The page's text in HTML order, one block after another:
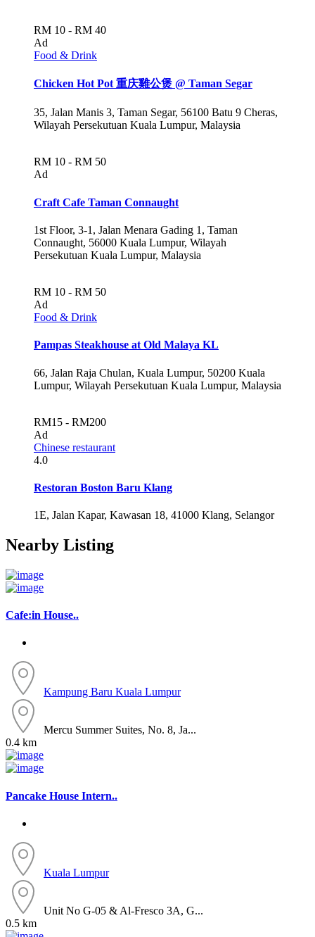
RM 10 - RM 40
Ad
Food & Drink
Chicken Hot Pot 重庆雞公煲 @ Taman Segar
35, Jalan Manis 3, Taman Segar, 56100 Batu 9 Cheras,
Wilayah Persekutuan Kuala Lumpur, Malaysia
RM 10 - RM 50
Ad
Craft Cafe Taman Connaught
1st Floor, 3-1, Jalan Menara Gading 1, Taman
Connaught, 56000 Kuala Lumpur, Wilayah
Persekutuan Kuala Lumpur, Malaysia
RM 10 - RM 50
Ad
Food & Drink
Pampas Steakhouse at Old Malaya KL
66, Jalan Raja Chulan, Kuala Lumpur, 50200 Kuala
Lumpur, Wilayah Persekutuan Kuala Lumpur, Malaysia
RM15 - RM200
Ad
Chinese restaurant
4.0
Restoran Boston Baru Klang
1E, Jalan Kapar, Kawasan 18, 41000 Klang, Selangor
Nearby Listing
Cafe:in House..
Kampung Baru Kuala Lumpur
Mercu Summer Suites, No. 8, Ja...
0.4 km
Pancake House Intern..
Kuala Lumpur
Unit No G-05 & Al-Fresco 3A, G...
0.5 km